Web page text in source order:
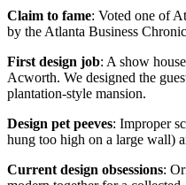
Claim to fame: Voted one of
by the Atlanta Business
First design job: A show
Acworth. We designed the
plantation-style mansion.
Design pet peeves: Improper
hung too high on a large wall)
Current design obsessions: